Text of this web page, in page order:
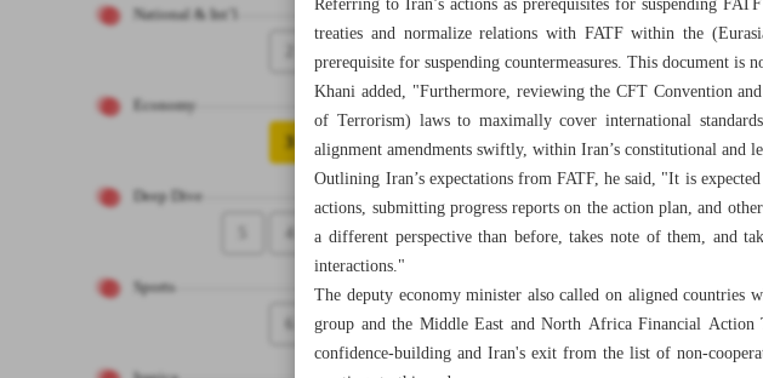
National & Int’l
Economy
3
Deep Dive
4
Sports
6
treaties and normalize relations with FATF within the
prerequisite for suspending countermeasures. This document is
Khani added, "Furthermore, reviewing the CFT Convention
of Terrorism) laws to maximally cover international
alignment amendments swiftly, within Iran’s constitutional and
Outlining Iran’s expectations from FATF, he said, "It is
actions, submitting progress reports on the action plan, and
a different perspective than before, takes note of them, and
interactions."
The deputy economy minister also called on aligned countries
group and the Middle East and North Africa Financial
confidence-building and Iran's exit from the list of non-